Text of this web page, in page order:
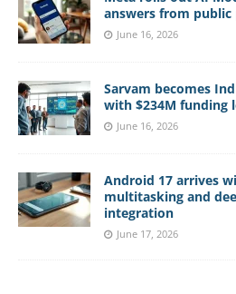
answers from public
June 16, 2026
Sarvam becomes
with $234M funding
June 16, 2026
Android 17 arrives
multitasking and
integration
June 17, 2026